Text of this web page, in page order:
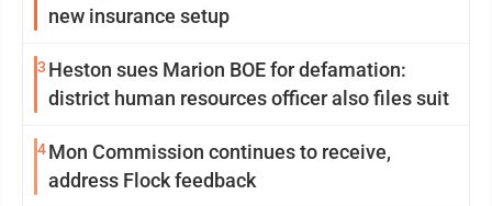
new insurance setup
3 Heston sues Marion BOE for defamation:
district human resources officer also files suit
4Mon Commission continues to receive,
address Flock feedback